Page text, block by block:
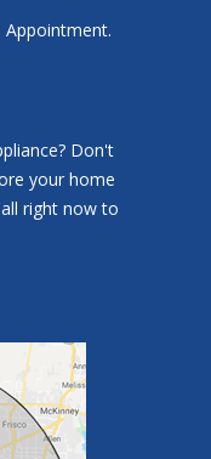
Appointment.
Don't
your home
right now to